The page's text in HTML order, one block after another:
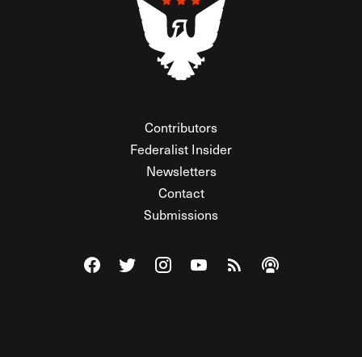
Contributors
Federalist Insider
Newsletters
Contact
Submissions
Visit The Federalist on Facebook
Visit The Federalist on Twitter
Visit The Federalist on Instagram
Watch The Federalist on
View The Federalist
Listen to The